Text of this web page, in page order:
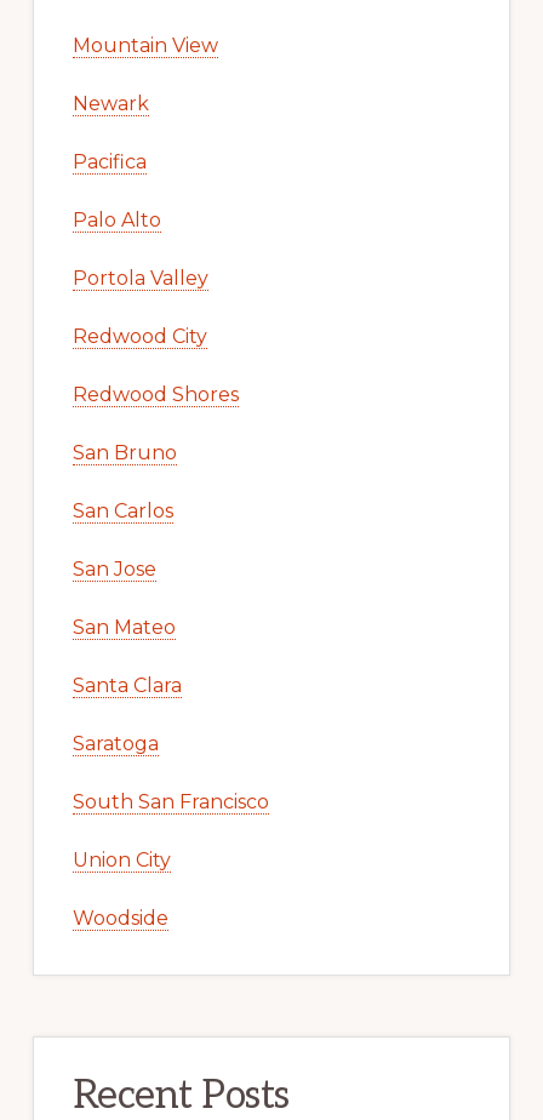
Mountain View
Newark
Pacifica
Palo Alto
Portola Valley
Redwood City
Redwood Shores
San Bruno
San Carlos
San Jose
San Mateo
Santa Clara
Saratoga
South San Francisco
Union City
Woodside
Recent Posts